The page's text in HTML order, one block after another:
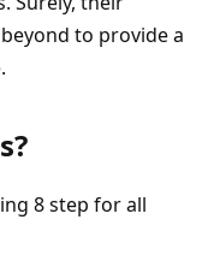
to provide a
8 step for all